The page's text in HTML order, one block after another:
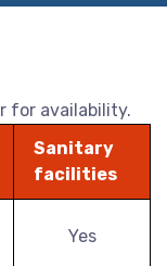
for availability.
Sanitary
facilities
Yes